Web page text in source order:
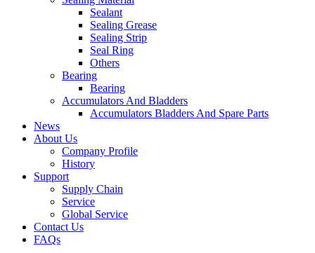
Sealant
Sealing Grease
Sealing Strip
Seal Ring
Others
Bearing
Bearing
Accumulators And Bladders
Accumulators Bladders And Spare Parts
News
About Us
Company Profile
History
Support
Supply Chain
Service
Global Service
Contact Us
FAQs